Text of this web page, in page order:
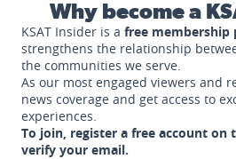
Why become a
KSAT Insider is a free membership
strengthens the relationship
the communities we serve.
As our most engaged viewers and
news coverage and get access to
experiences.
To join, register a free account on
verify your email.